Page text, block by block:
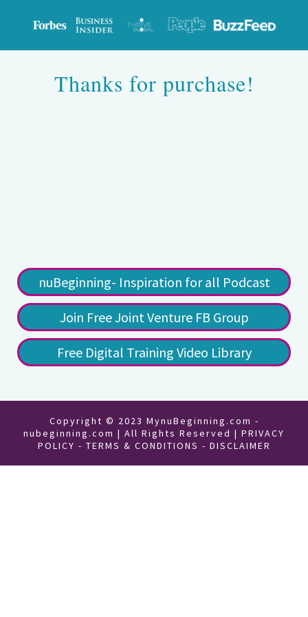
Thanks for purchase!
nuBeginning- Inspiration for all Podcast
Join Free Joint Venture FB Group
Free Digital Training Video Library
Copyright © 2023 MynuBeginning.com -
nubeginning.com | All Rights Reserved | PRIVACY
POLICY - TERMS & CONDITIONS - DISCLAIMER